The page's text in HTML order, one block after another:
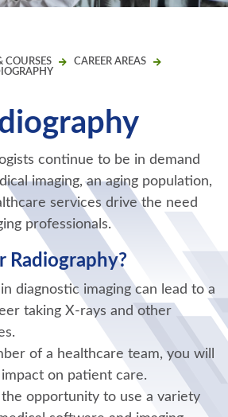
COURSES
CAREER AREAS
continue to be in demand
imaging, an aging population,
services drive the need
professionals.
Radiography?
diagnostic imaging can lead to a
taking X-rays and other
of a healthcare team, you will
on patient care.
the opportunity to use a variety